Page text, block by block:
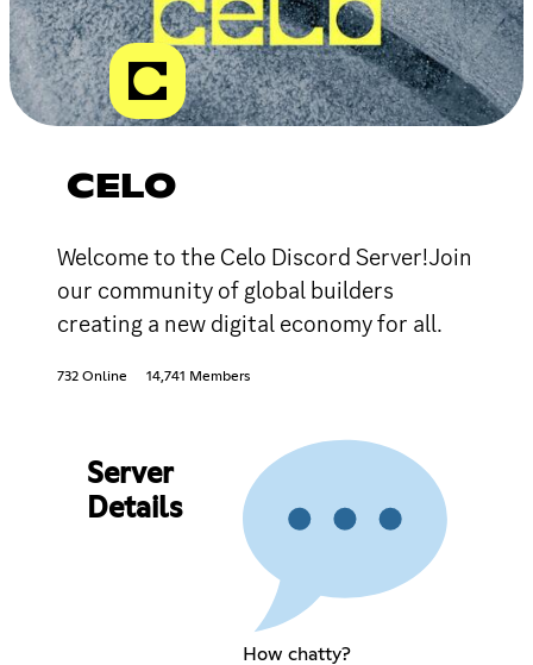
CELO
Welcome to the Celo Discord Server!Join
our community of global builders
creating a new digital economy for all.
732 Online 14,741 Members
Server
Details
How chatty?